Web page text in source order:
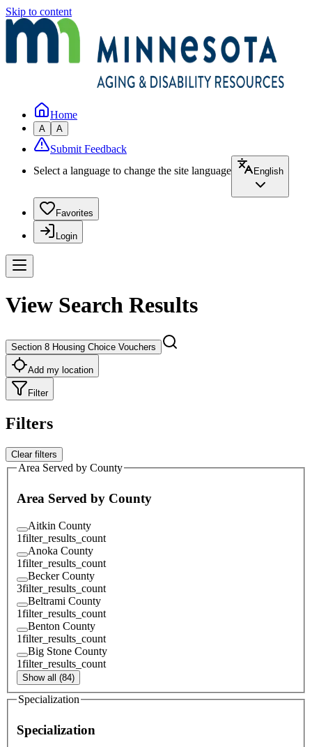
Skip to content
Home
A A
Submit Feedback
Select a language to change the site language
English
Favorites
Login
View Search Results
Section 8 Housing Choice Vouchers
Add my location
Filter
Filters
Clear filters
Area Served by County
Area Served by County
Aitkin County
1filter_results_count
Anoka County
1filter_results_count
Becker County
3filter_results_count
Beltrami County
1filter_results_count
Benton County
1filter_results_count
Big Stone County
1filter_results_count
Show all (84)
Specialization
Specialization